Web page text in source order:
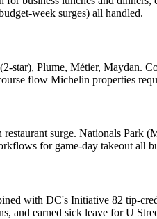
week surges) all handled.
Plume, Métier, Maydan.
flow Michelin properties
surge. Nationals Park
for game-day takeout all
with DC's Initiative 82 tip-
and earned sick leave for U